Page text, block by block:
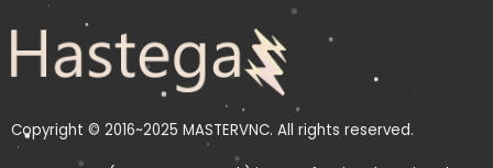
Copyright © 2016~2025 MASTERVNC. All rights reserved.